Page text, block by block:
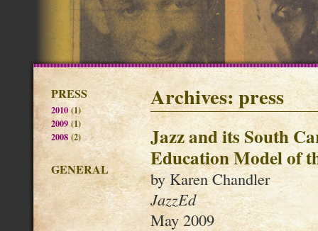
PRESS
2010(1)
2009(1)
2008 (2)
GENERAL
Archives: press
Jazz and its South
Education Model of
by Karen Chandler
JazzEd
May 2009